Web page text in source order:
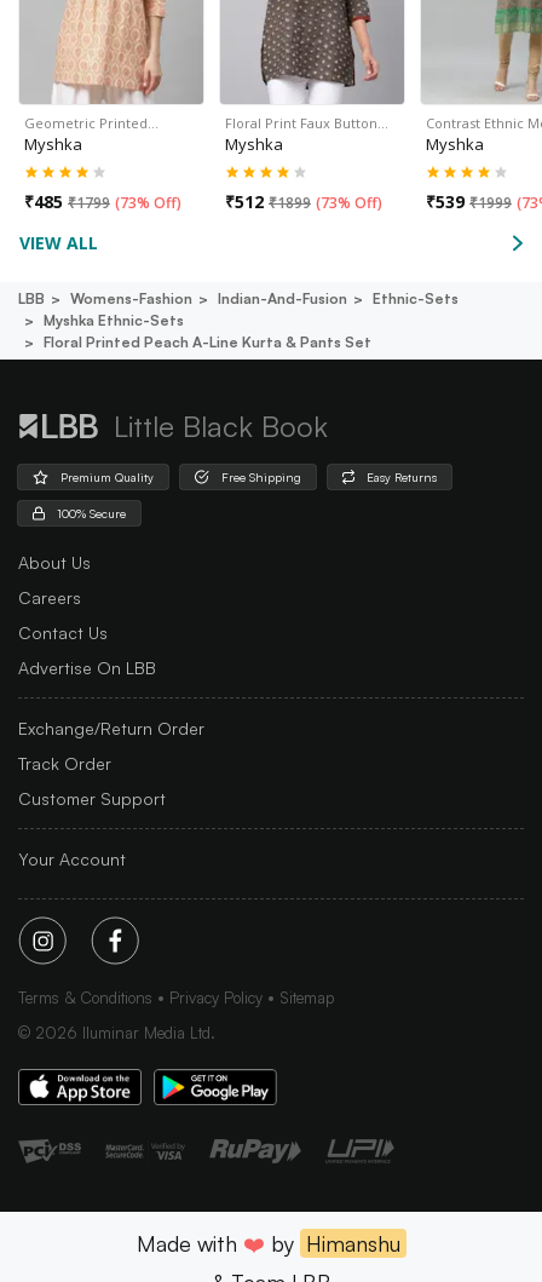
Geometric Printed…
Myshka
₹485 ₹1799 (73% Off)
Floral Print Faux Button…
Myshka
₹512 ₹1899 (73% Off)
Contrast Ethnic
Myshka
₹539 ₹1999 (
VIEW ALL
LBB Womens-Fashion Indian-And-Fusion
Ethnic-Sets
Myshka Ethnic-Sets
Floral Printed Peach A-Line Kurta & Pants Set
Little Black Book
Premium Quality Free Shipping Easy Returns
100% Secure
About Us
Careers
Contact Us
Advertise On LBB
Exchange/Return Order
Track Order
Customer Support
Your Account
Terms & Conditions Privacy Policy
Sitemap
© 2026 Iluminar Media Ltd.
Made with ❤️ by Himanshu